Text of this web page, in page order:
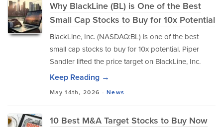
Why BlackLine (BL) is One of the Best
Small Cap Stocks to Buy for 10x Potential
BlackLine, Inc. (NASDAQ:BL) is one of the best
small cap stocks to buy for 10x potential. Piper
Sandler lifted the price target on BlackLine, Inc.
Keep Reading →
May 14th, 2026 -News
10 Best M&A Target Stocks to Buy Now